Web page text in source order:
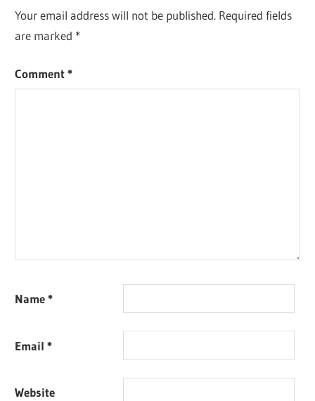
Your email address will not be published. Required fields
are marked *
Comment*
Name*
Email*
Website